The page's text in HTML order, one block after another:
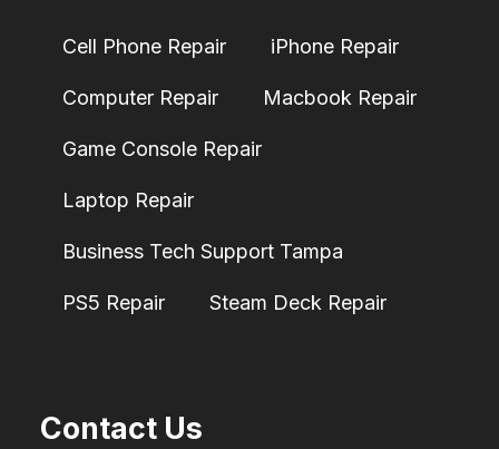
Cell Phone Repair iPhone Repair
Computer Repair Macbook Repair
Game Console Repair
Laptop Repair
Business Tech Support Tampa
PS5 Repair Steam Deck Repair
Contact Us